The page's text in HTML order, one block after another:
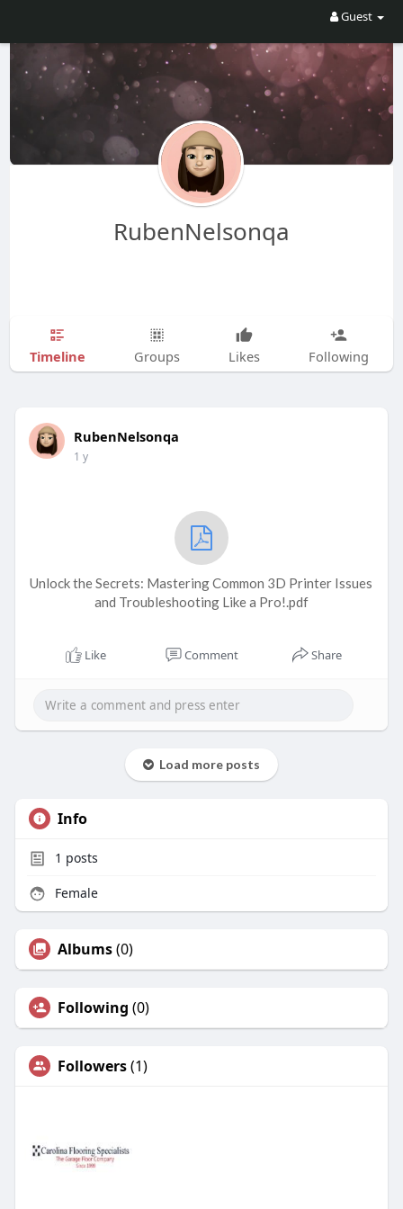
Guest
RubenNelsonqa
Timeline Groups Likes Following
RubenNelsonqa
1 y
Unlock the Secrets: Mastering Common 3D Printer Issues
and Troubleshooting Like a Pro!.pdf
Like Comment Share
Load more posts
Info
1 posts
Female
Albums(0)
Following (0)
Followers(1)